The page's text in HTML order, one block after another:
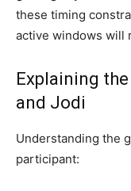
these timing
active windows will
Explaining
and Jodi
Understanding the
participant: